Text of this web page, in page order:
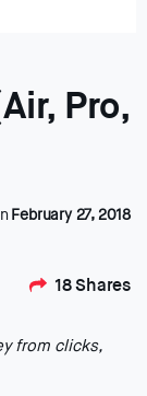
Pro,
February 27, 2018
18Shares
from clicks,